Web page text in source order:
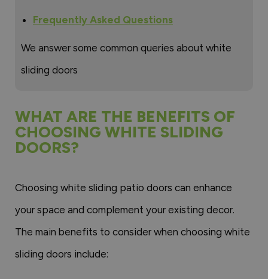
Frequently Asked Questions
We answer some common queries about white
sliding doors
WHAT ARE THE BENEFITS OF
CHOOSING WHITE SLIDING
DOORS?
Choosing white sliding patio doors can enhance
your space and complement your existing decor.
The main benefits to consider when choosing white
sliding doors include: